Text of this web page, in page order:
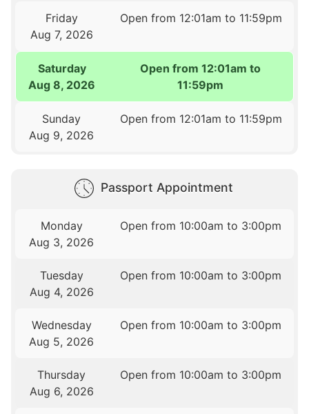
Friday
Aug 7, 2026
Open from 12:01am to 11:59pm
Saturday
Aug 8, 2026
Open from 12:01am to
11:59pm
Sunday
Aug 9, 2026
Open from 12:01am to 11:59pm
Passport Appointment
Monday
Aug 3, 2026
Open from 10:00am to 3:00pm
Tuesday
Aug 4, 2026
Open from 10:00am to 3:00pm
Wednesday
Aug 5, 2026
Open from 10:00am to 3:00pm
Thursday
Aug 6, 2026
Open from 10:00am to 3:00pm